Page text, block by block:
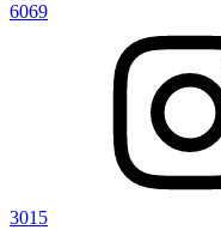
6069
3015